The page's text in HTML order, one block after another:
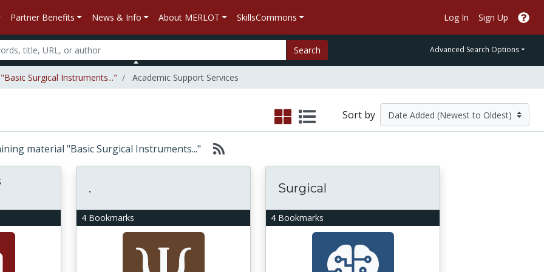
Partner Benefits News & Info About MERLOT SkillsCommons Log In Sign Up
Search Advanced Search Options
Surgical Instruments..." Academic Support Services
Sort by
material "Basic Surgical Instruments..."
4 Bookmarks
.
4 Bookmarks
Surgical